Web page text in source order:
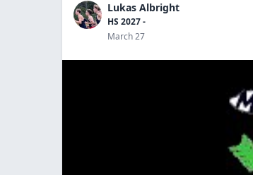
Lukas Albright
HS 2027 -
March 27